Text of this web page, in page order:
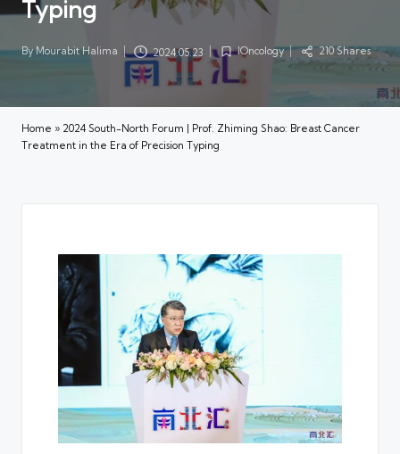
Typing
Posted
ByMourabit Halima 2024.05.23
Posted
in
IOncology 210 Shares
Home » 2024 South-North Forum | Prof. Zhiming Shao: Breast Cancer
Treatment in the Era of Precision Typing